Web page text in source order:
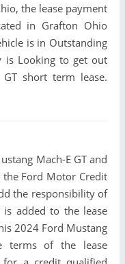
the lease payment
in Grafton Ohio
is in Outstanding
is Looking to get out
short term lease.
Mach-E GT and
Ford Motor Credit
the responsibility of
added to the lease
2024 Ford Mustang
terms of the lease